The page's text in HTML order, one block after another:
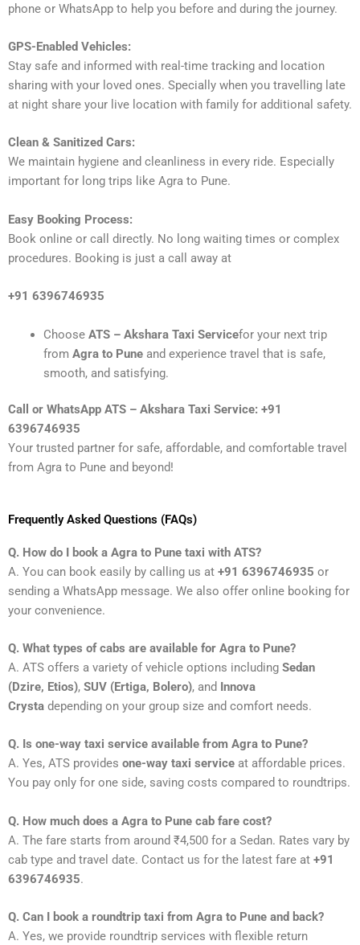
phone or WhatsApp to help you before and during the journey.
GPS-Enabled Vehicles:
Stay safe and informed with real-time tracking and location
sharing with your loved ones. Specially when you travelling late
at night share your live location with family for additional safety.
Clean & Sanitized Cars:
We maintain hygiene and cleanliness in every ride. Especially
important for long trips like Agra to Pune.
Easy Booking Process:
Book online or call directly. No long waiting times or complex
procedures. Booking is just a call away at
+91 6396746935
Choose ATS – Akshara Taxi Servicefor your next trip
from Agra to Puneand experience travel that is safe,
smooth, and satisfying.
Call or WhatsApp ATS – Akshara Taxi Service: +91
6396746935
Your trusted partner for safe, affordable, and comfortable travel
from Agra to Pune and beyond!
Frequently Asked Questions (FAQs)
Q. How do I book a Agra to Pune taxi with ATS?
A. You can book easily by calling us at +91 6396746935 or
sending a WhatsApp message. We also offer online booking for
your convenience.
Q. What types of cabs are available for Agra to Pune?
A. ATS offers a variety of vehicle options including Sedan
(Dzire, Etios), SUV (Ertiga, Bolero), and Innova
Crysta depending on your group size and comfort needs.
Q. Is one-way taxi service available from Agra to Pune?
A. Yes, ATS provides one-way taxi service at affordable prices.
You pay only for one side, saving costs compared to roundtrips.
Q. How much does a Agra to Pune cab fare cost?
A. The fare starts from around ₹4,500 for a Sedan. Rates vary by
cab type and travel date. Contact us for the latest fare at +91
6396746935.
Q. Can I book a roundtrip taxi from Agra to Pune and back?
A. Yes, we provide roundtrip services with flexible return